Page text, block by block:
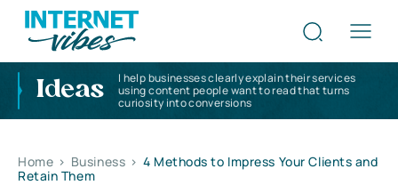
Ideas
I help businesses clearly explain their services
using content people want to read that turns
curiosity into conversions
Home > Business > 4 Methods to Impress Your Clients and
Retain Them